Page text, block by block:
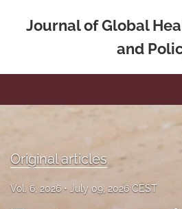
Journal of Global
and
Original articles
Vol. 6, 2026 July 09, 2026 CEST